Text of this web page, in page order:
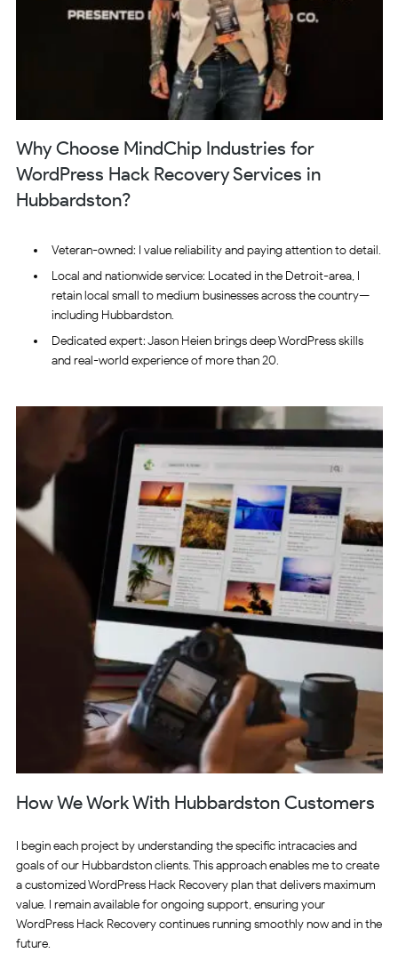
Why Choose MindChip Industries for
WordPress Hack Recovery Services in
Hubbardston?
Veteran-owned: I value reliability and paying attention to detail.
Local and nationwide service: Located in the Detroit-area, I
retain local small to medium businesses across the country—
including Hubbardston.
Dedicated expert: Jason Heien brings deep WordPress skills
and real-world experience of more than 20.
How We Work With Hubbardston Customers
I begin each project by understanding the specific intracacies and
goals of our Hubbardston clients. This approach enables me to create
a customized WordPress Hack Recovery plan that delivers maximum
value. I remain available for ongoing support, ensuring your
WordPress Hack Recovery continues running smoothly now and in the
future.